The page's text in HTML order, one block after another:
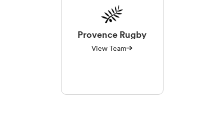
Provence Rugby
View Team